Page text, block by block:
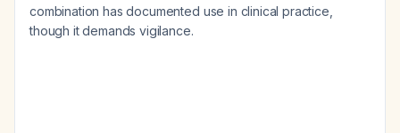
combination has documented use in clinical practice,
though it demands vigilance.